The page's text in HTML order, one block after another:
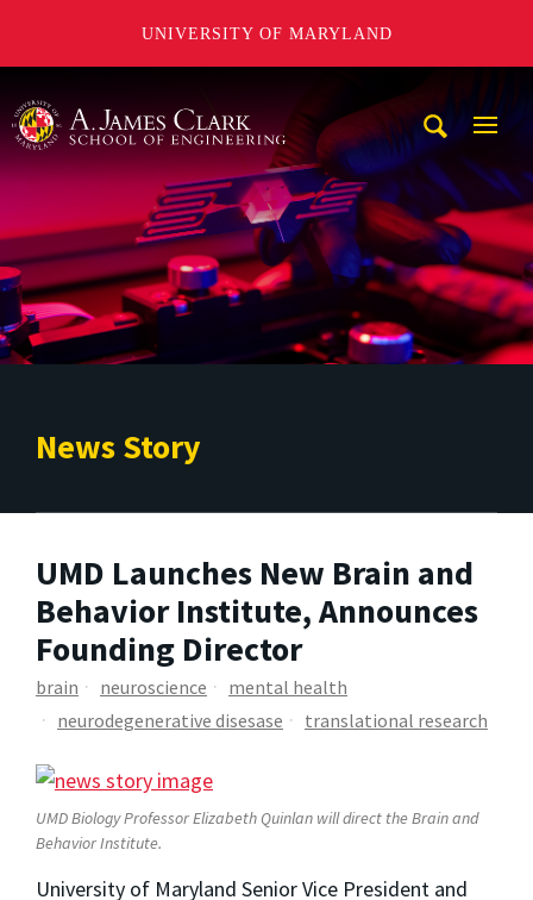
UNIVERSITY OF MARYLAND
News Story
UMD Launches New Brain and
Behavior Institute, Announces
Founding Director
brain neuroscience
mental health
neurodegenerative disesase
translational research
UMD Biology Professor Elizabeth Quinlan will direct the Brain and
Behavior Institute.
University of Maryland Senior Vice President and